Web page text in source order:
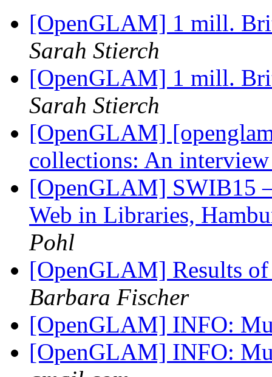
[OpenGLAM] 1 mill.
Sarah Stierch
[OpenGLAM] 1 mill.
Sarah Stierch
[OpenGLAM]
collections: An
[OpenGLAM] SWIB15
Web in Libraries,
Pohl
[OpenGLAM] Results
Barbara Fischer
[OpenGLAM] INFO:
[OpenGLAM] INFO: